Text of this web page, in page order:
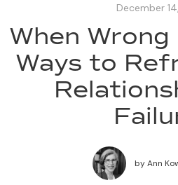
December
When
Ways to
byAnn